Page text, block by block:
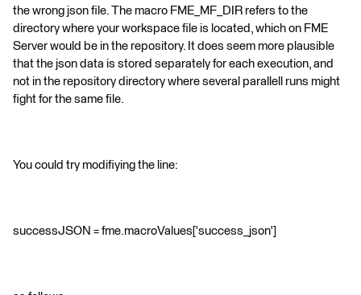
the wrong json file. The macro FME_MF_DIR refers to the
directory where your workspace file is located, which on FME
Server would be in the repository. It does seem more plausible
that the json data is stored separately for each execution, and
not in the repository directory where several parallell runs might
fight for the same file.
You could try modifiying the line:
successJSON = fme.macroValues['success_json']